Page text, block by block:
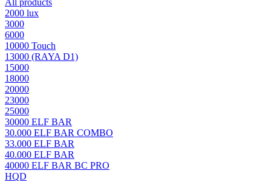
All products
2000 lux
3000
6000
10000 Touch
13000 (RAYA D1)
15000
18000
20000
23000
25000
30000 ELF BAR
30.000 ELF BAR COMBO
33.000 ELF BAR
40.000 ELF BAR
40000 ELF BAR BC PRO
HQD